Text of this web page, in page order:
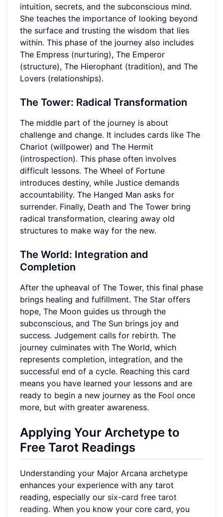
intuition, secrets, and the subconscious mind.
She teaches the importance of looking beyond
the surface and trusting the wisdom that lies
within. This phase of the journey also includes
The Empress (nurturing), The Emperor
(structure), The Hierophant (tradition), and The
Lovers (relationships).
The Tower: Radical Transformation
The middle part of the journey is about
challenge and change. It includes cards like The
Chariot (willpower) and The Hermit
(introspection). This phase often involves
difficult lessons. The Wheel of Fortune
introduces destiny, while Justice demands
accountability. The Hanged Man asks for
surrender. Finally, Death and The Tower bring
radical transformation, clearing away old
structures to make way for the new.
The World: Integration and
Completion
After the upheaval of The Tower, this final phase
brings healing and fulfillment. The Star offers
hope, The Moon guides us through the
subconscious, and The Sun brings joy and
success. Judgement calls for rebirth. The
journey culminates with The World, which
represents completion, integration, and the
successful end of a cycle. Reaching this card
means you have learned your lessons and are
ready to begin a new journey as the Fool once
more, but with greater awareness.
Applying Your Archetype to
Free Tarot Readings
Understanding your Major Arcana archetype
enhances your experience with any tarot
reading, especially our six-card free tarot
reading. When you know your core card, you